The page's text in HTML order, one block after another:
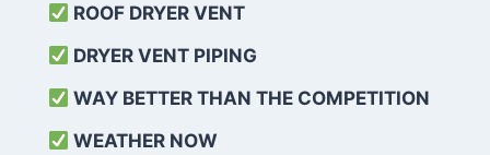
ROOF DRYER VENT
DRYER VENT PIPING
WAY BETTER THAN THE COMPETITION
WEATHER NOW